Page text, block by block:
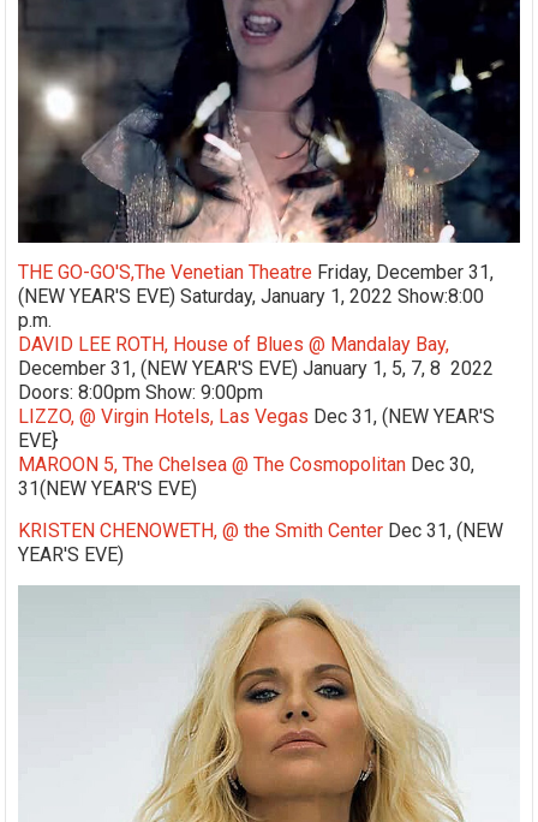
THE GO-GO'S,The Venetian Theatre Friday, December 31,
(NEW YEAR'S EVE) Saturday, January 1, 2022 Show:8:00
p.m.
DAVID LEE ROTH, House of Blues @ Mandalay Bay,
December 31, (NEW YEAR'S EVE) January 1, 5, 7, 8 2022
Doors: 8:00pm Show: 9:00pm
LIZZO, @ Virgin Hotels, Las Vegas Dec 31, (NEW YEAR'S
EVE}
MAROON 5, The Chelsea @ The Cosmopolitan Dec 30,
31(NEW YEAR'S EVE)
KRISTEN CHENOWETH, @ the Smith Center Dec 31, (NEW
YEAR'S EVE)